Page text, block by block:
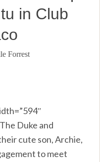
in Club
Forrest
Duke and
cute son, Archie,
to meet